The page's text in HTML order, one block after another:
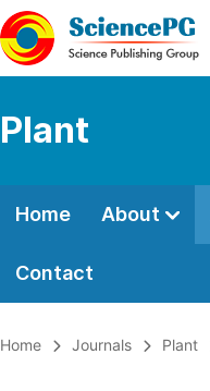
Plant
Home About
Contact
Home Journals Plant